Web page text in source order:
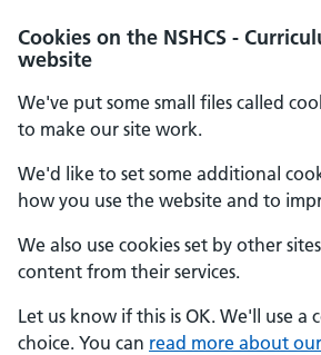
Cookies on the NSHCS -
website
We've put some small files called
to make our site work.
We'd like to set some additional
how you use the website and to
We also use cookies set by other
content from their services.
Let us know if this is OK. We'll use a
choice. You can read more about